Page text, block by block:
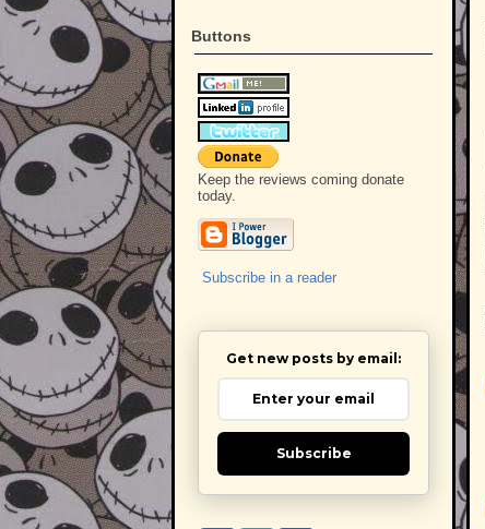
Buttons
Keep the reviews coming donate
today.
Subscribe in a reader
Get new posts by email:
Subscribe